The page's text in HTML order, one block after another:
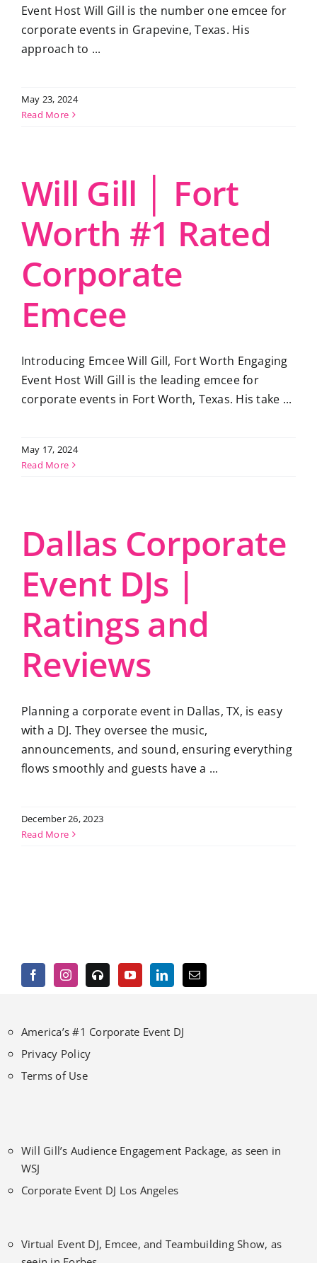
Event Host Will Gill is the number one emcee for
corporate events in Grapevine, Texas. His
approach to ...
May 23, 2024
Read More
Will Gill │ Fort
Worth #1 Rated
Corporate
Emcee
Introducing Emcee Will Gill, Fort Worth Engaging
Event Host Will Gill is the leading emcee for
corporate events in Fort Worth, Texas. His take ...
May 17, 2024
Read More
Dallas Corporate
Event DJs |
Ratings and
Reviews
Planning a corporate event in Dallas, TX, is easy
with a DJ. They oversee the music,
announcements, and sound, ensuring everything
flows smoothly and guests have a ...
December 26, 2023
Read More
America’s #1 Corporate Event DJ
Privacy Policy
Terms of Use
Will Gill’s Audience Engagement Package, as seen in
WSJ
Corporate Event DJ Los Angeles
Virtual Event DJ, Emcee, and Teambuilding Show, as